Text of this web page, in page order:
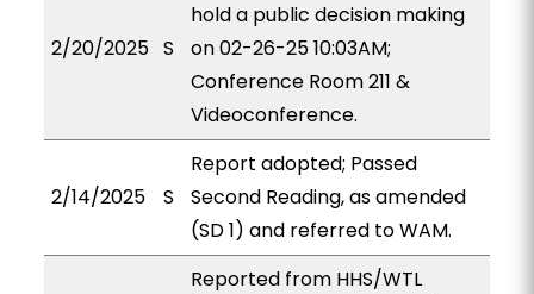
2/20/2025 S
hold a public decision making
on 02-26-25 10:03AM;
Conference Room 211 &
Videoconference.
2/14/2025 S
Report adopted; Passed
Second Reading, as amended
(SD 1) and referred to WAM.
Reported from HHS/WTL